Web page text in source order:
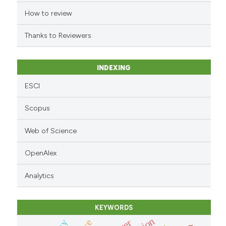
citation was made.
How to review
Thanks to Reviewers
INDEXING
ESCI
Scopus
Web of Science
OpenAlex
Analytics
KEYWORDS